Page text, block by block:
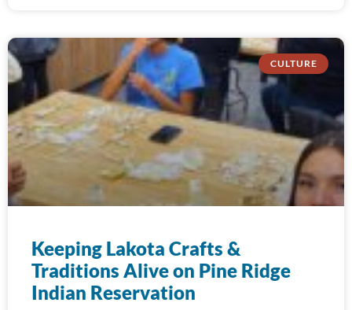
CULTURE
Keeping Lakota Crafts &
Traditions Alive on Pine Ridge
Indian Reservation